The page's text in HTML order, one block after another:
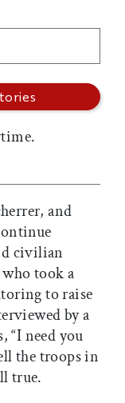
and
civilian
took a
to raise
by a
“I need you
the troops in
true.